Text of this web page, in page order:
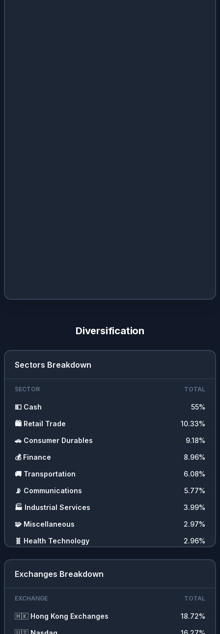
Diversification
Sectors Breakdown
SECTOR TOTAL
💵 Cash 55%
🛍️ Retail Trade 10.33%
🚗 Consumer Durables 9.18%
💰 Finance 8.96%
🚚 Transportation 6.08%
📡 Communications 5.77%
🏭 Industrial Services 3.99%
🧩 Miscellaneous 2.97%
🧬 Health Technology 2.96%
Exchanges Breakdown
EXCHANGE TOTAL
🇭🇰 Hong Kong Exchanges 18.72%